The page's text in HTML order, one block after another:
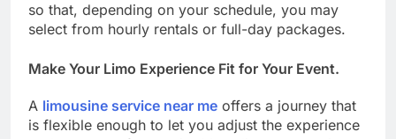
so that, depending on your schedule, you may
select from hourly rentals or full-day packages.
Make Your Limo Experience Fit for Your Event.
A limousine service near me offers a journey that
is flexible enough to let you adjust the experience